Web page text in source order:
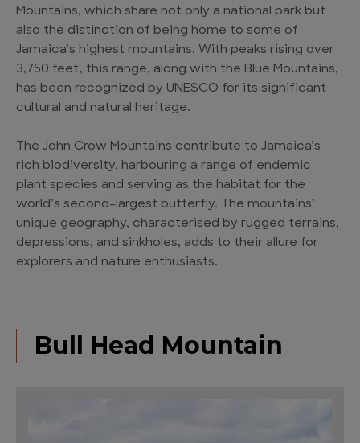
Mountains, which share not only a national park but
also the distinction of being home to some of
Jamaica’s highest mountains. With peaks rising over
3,750 feet, this range, along with the Blue Mountains,
has been recognized by UNESCO for its significant
cultural and natural heritage.
The John Crow Mountains contribute to Jamaica’s
rich biodiversity, harbouring a range of endemic
plant species and serving as the habitat for the
world’s second-largest butterfly. The mountains’
unique geography, characterised by rugged terrains,
depressions, and sinkholes, adds to their allure for
explorers and nature enthusiasts.
Bull Head Mountain